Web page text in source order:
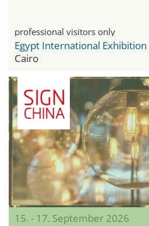
professional visitors only
Egypt International
Cairo
15. - 17. September 2026